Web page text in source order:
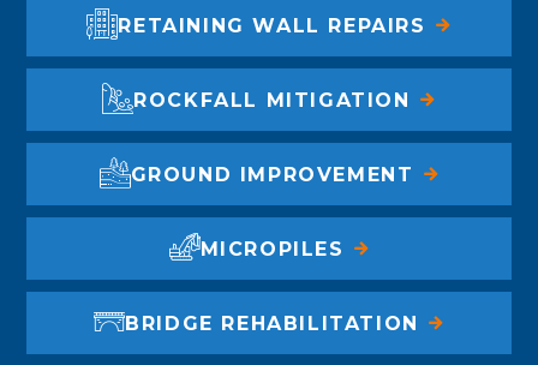
RETAINING WALL REPAIRS
ROCKFALL MITIGATION
GROUND IMPROVEMENT
MICROPILES
BRIDGE REHABILITATION